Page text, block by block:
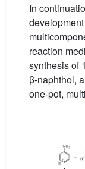
In
reaction
synthesis of
β-naphthol,
one-pot,